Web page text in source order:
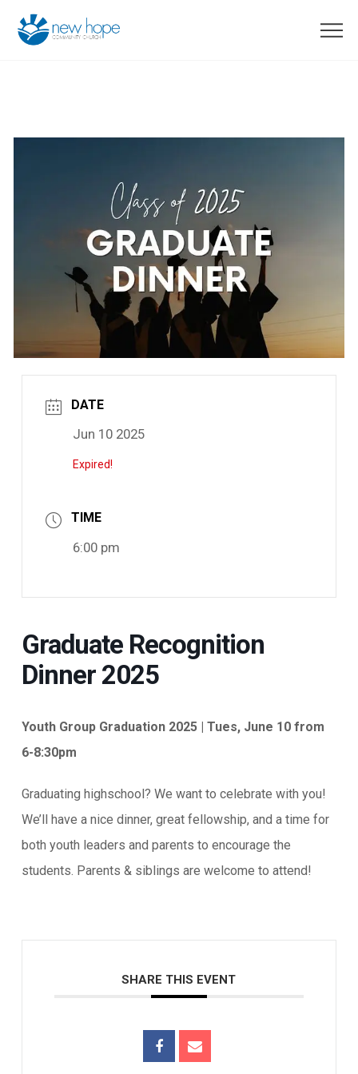
DATE
Jun 10 2025
Expired!
TIME
6:00 pm
Graduate Recognition
Dinner 2025
Youth Group Graduation 2025 | Tues, June 10 from
6-8:30pm
Graduating highschool? We want to celebrate with you!
We’ll have a nice dinner, great fellowship, and a time for
both youth leaders and parents to encourage the
students. Parents & siblings are welcome to attend!
SHARE THIS EVENT